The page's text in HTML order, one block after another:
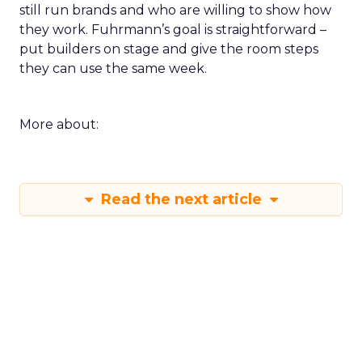
still run brands and who are willing to show how
they work. Fuhrmann’s goal is straightforward –
put builders on stage and give the room steps
they can use the same week.
More about:
Read the next article